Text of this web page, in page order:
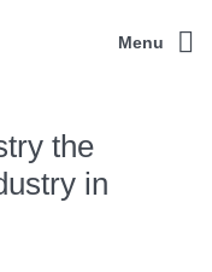
Menu
the
in